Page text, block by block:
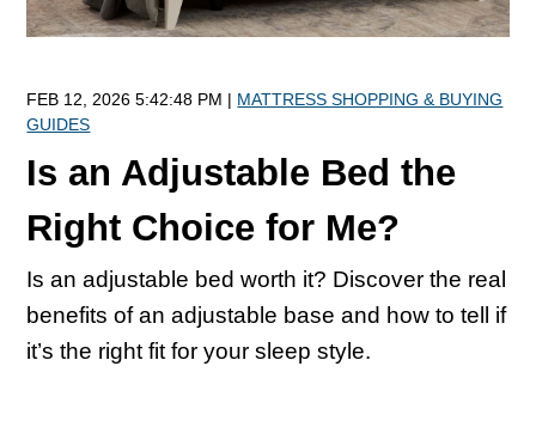
FEB 12, 2026 5:42:48 PM | MATTRESS SHOPPING & BUYING
GUIDES
Is an Adjustable Bed the
Right Choice for Me?
Is an adjustable bed worth it? Discover the real
benefits of an adjustable base and how to tell if
it’s the right fit for your sleep style.